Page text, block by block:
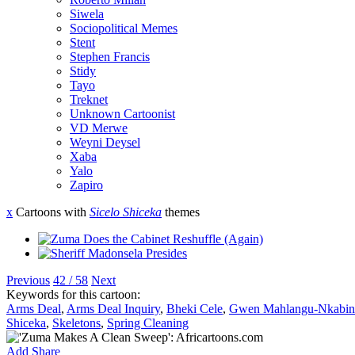
Siwela
Sociopolitical Memes
Stent
Stephen Francis
Stidy
Tayo
Treknet
Unknown Cartoonist
VD Merwe
Weyni Deysel
Xaba
Yalo
Zapiro
x Cartoons with Sicelo Shiceka themes
Previous 42 / 58 Next
Keywords for this cartoon:
Arms Deal, Arms Deal Inquiry, Bheki Cele, Gwen Mahlangu-
Shiceka, Skeletons, Spring Cleaning
Add Share